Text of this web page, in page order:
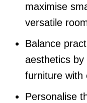
maximise
versatile
Balance
aesthetics by
furniture with
Personalise